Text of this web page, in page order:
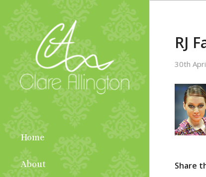
Home
About
RJ
30th
Share